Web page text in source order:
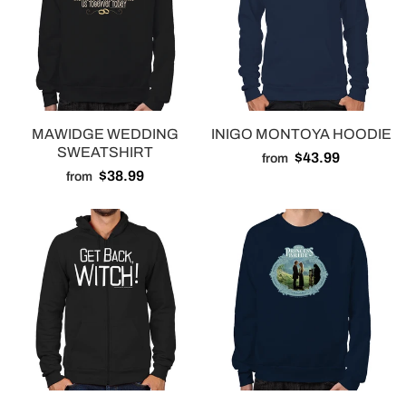
MAWIDGE WEDDING
SWEATSHIRT
from $38.99
INIGO MONTOYA HOODIE
from $43.99